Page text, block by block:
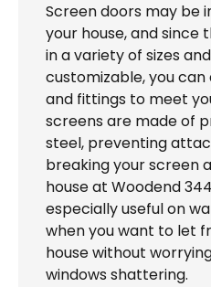
Screen doors may be
your house, and since
in a variety of sizes
customizable, you
and fittings to meet
screens are made of
steel, preventing
breaking your screen
house at Woodend
especially useful on
when you want to let
house without
windows shattering.